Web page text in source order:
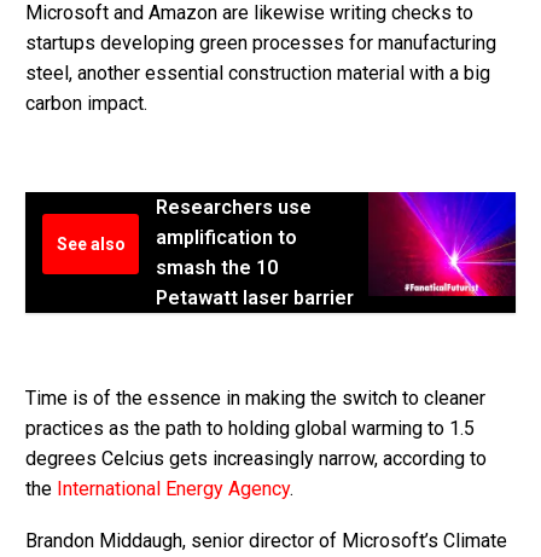
Microsoft and Amazon are likewise writing checks to
startups developing green processes for manufacturing
steel, another essential construction material with a big
carbon impact.
See also
Researchers use
amplification to
smash the 10
Petawatt laser barrier
Time is of the essence in making the switch to cleaner
practices as the path to holding global warming to 1.5
degrees Celcius gets increasingly narrow, according to
the International Energy Agency.
Brandon Middaugh, senior director of Microsoft’s Climate